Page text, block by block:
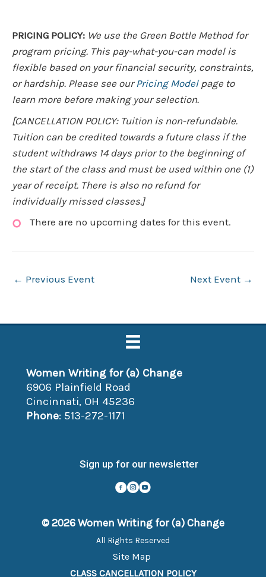
PRICING POLICY: We use the Green Bottle Method for
program pricing. This pay-what-you-can model is
flexible based on your financial security, constraints,
or hardship. Please see ourPricing Modelpage to
learn more before making your selection.
[CANCELLATION POLICY: Tuition is non-refundable.
Tuition can be credited towards a future class if the
student withdraws 14 days prior to the beginning of
the start of the class and must be used within one (1)
year of receipt. There is also no refund for
individually missed classes.]
There are no upcoming dates for this event.
Post
← Previous Event Next Event →
Women Writing for (a) Change
6906 Plainfield Road
Cincinnati, OH 45236
Phone: 513-272-1171
Sign up for our newsletter
© 2026 Women Writing for (a) Change
All Rights Reserved
Site Map
CLASS CANCELLATION POLICY